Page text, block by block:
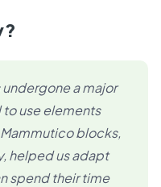
undergone a major
use elements
blocks,
helped us adapt
spend their time